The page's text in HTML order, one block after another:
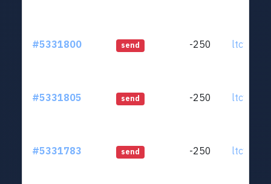
#5331800 send -250
#5331805 send -250
#5331783 send -250